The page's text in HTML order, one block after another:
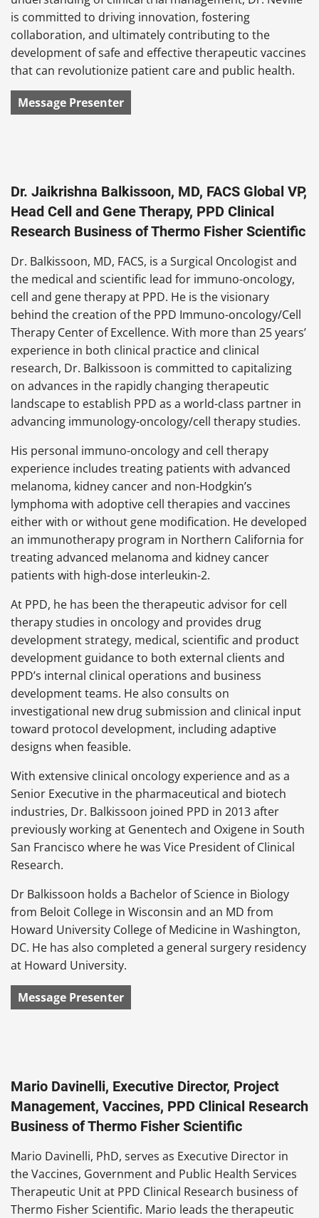
is committed to driving innovation, fostering
collaboration, and ultimately contributing to the
development of safe and effective therapeutic vaccines
that can revolutionize patient care and public health.
Message Presenter
Dr. Jaikrishna Balkissoon, MD, FACS Global VP,
Head Cell and Gene Therapy, PPD Clinical
Research Business of Thermo Fisher Scientific
Dr. Balkissoon, MD, FACS, is a Surgical Oncologist and
the medical and scientific lead for immuno-oncology,
cell and gene therapy at PPD. He is the visionary
behind the creation of the PPD Immuno-oncology/Cell
Therapy Center of Excellence. With more than 25 years’
experience in both clinical practice and clinical
research, Dr. Balkissoon is committed to capitalizing
on advances in the rapidly changing therapeutic
landscape to establish PPD as a world-class partner in
advancing immunology-oncology/cell therapy studies.
His personal immuno-oncology and cell therapy
experience includes treating patients with advanced
melanoma, kidney cancer and non-Hodgkin’s
lymphoma with adoptive cell therapies and vaccines
either with or without gene modification. He developed
an immunotherapy program in Northern California for
treating advanced melanoma and kidney cancer
patients with high-dose interleukin-2.
At PPD, he has been the therapeutic advisor for cell
therapy studies in oncology and provides drug
development strategy, medical, scientific and product
development guidance to both external clients and
PPD’s internal clinical operations and business
development teams. He also consults on
investigational new drug submission and clinical input
toward protocol development, including adaptive
designs when feasible.
With extensive clinical oncology experience and as a
Senior Executive in the pharmaceutical and biotech
industries, Dr. Balkissoon joined PPD in 2013 after
previously working at Genentech and Oxigene in South
San Francisco where he was Vice President of Clinical
Research.
Dr Balkissoon holds a Bachelor of Science in Biology
from Beloit College in Wisconsin and an MD from
Howard University College of Medicine in Washington,
DC. He has also completed a general surgery residency
at Howard University.
Message Presenter
Mario Davinelli, Executive Director, Project
Management, Vaccines, PPD Clinical Research
Business of Thermo Fisher Scientific
Mario Davinelli, PhD, serves as Executive Director in
the Vaccines, Government and Public Health Services
Therapeutic Unit at PPD Clinical Research business of
Thermo Fisher Scientific. Mario leads the therapeutic